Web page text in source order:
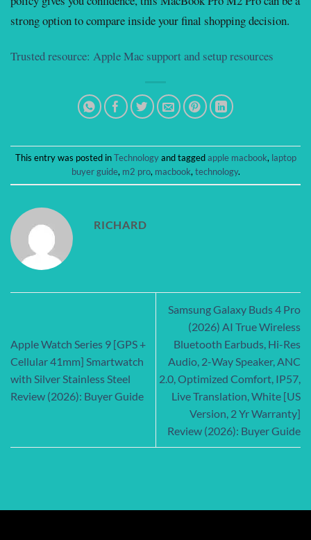
strong option to compare inside your final shopping decision.
Trusted resource: Apple Mac support and setup resources
This entry was posted inTechnologyand taggedapple macbook, laptop
buyer guide, m2 pro, macbook,technology.
RICHARD
Apple Watch Series 9 [GPS +
Cellular 41mm] Smartwatch
with Silver Stainless Steel
Review (2026): Buyer Guide
Samsung Galaxy Buds 4 Pro
(2026) AI True Wireless
Bluetooth Earbuds, Hi-Res
Audio, 2-Way Speaker, ANC
2.0, Optimized Comfort, IP57,
Live Translation, White [US
Version, 2 Yr Warranty]
Review (2026): Buyer Guide